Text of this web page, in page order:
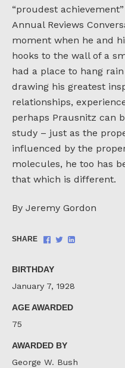
“proudest
Annual Reviews
moment when he and
hooks to the wall of a
had a place to hang
drawing his greatest
relationships,
perhaps Prausnitz can
study – just as the
influenced by the
molecules, he too has
that which is different.
By Jeremy Gordon
SHARE
Share
ShareShare
BIRTHDAY
January 7, 1928
AGE AWARDED
75
AWARDED BY
George W. Bush